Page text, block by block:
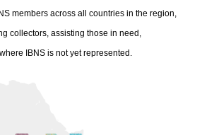
members across all countries in the region,
collectors, assisting those in need,
IBNS is not yet represented.